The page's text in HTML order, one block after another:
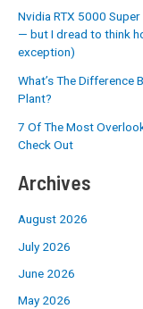
Nvidia RTX 5000
— but I dread to think
exception)
What’s The Difference
Plant?
7 Of The Most
Check Out
Archives
August 2026
July 2026
June 2026
May 2026